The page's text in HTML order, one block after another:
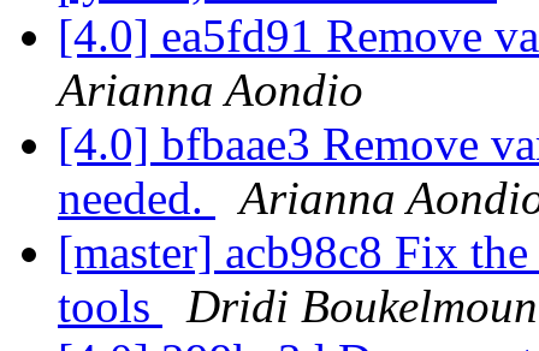
[4.0] ea5fd91 Remove
Arianna Aondio
[4.0] bfbaae3 Remove
needed.
Arianna
[master] acb98c8 Fix
tools
Dridi